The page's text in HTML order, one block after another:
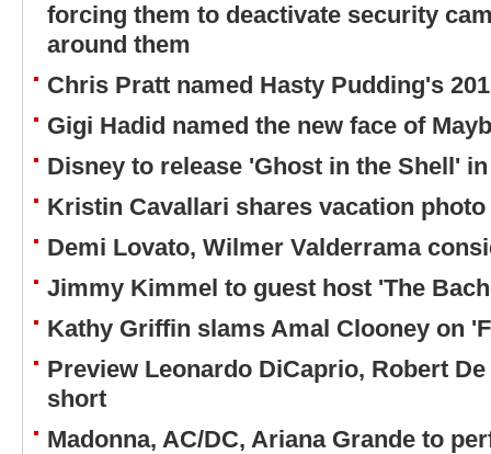
forcing them to deactivate security
around them
Chris Pratt named Hasty Pudding's
Gigi Hadid named the new face of
Disney to release 'Ghost in the Shell' in
Kristin Cavallari shares vacation
Demi Lovato, Wilmer Valderrama
Jimmy Kimmel to guest host 'The
Kathy Griffin slams Amal Clooney on
Preview Leonardo DiCaprio, Robert
short
Madonna, AC/DC, Ariana Grande to